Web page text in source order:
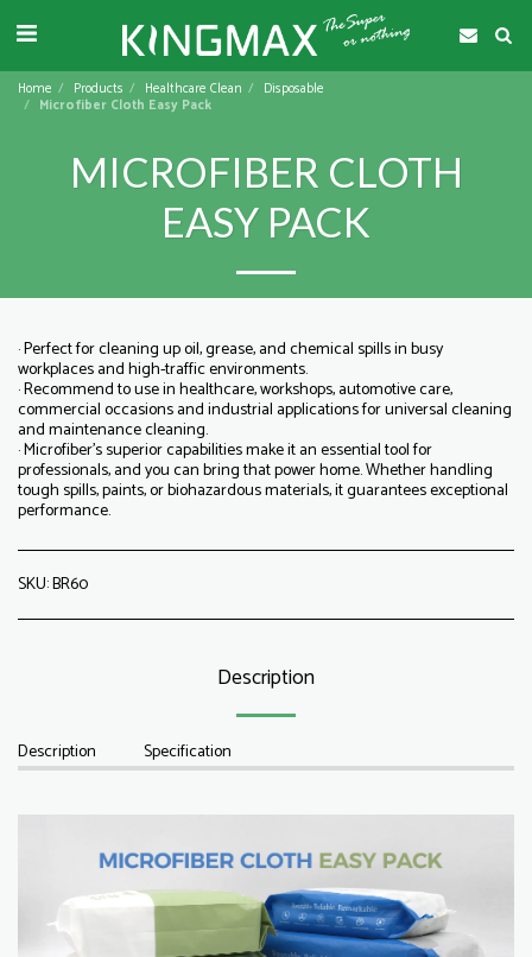
Home Products Healthcare Clean Disposable
Microfiber Cloth Easy Pack
MICROFIBER CLOTH
EASY PACK
· Perfect for cleaning up oil, grease, and chemical spills in busy
workplaces and high-traffic environments.
· Recommend to use in healthcare, workshops, automotive care,
commercial occasions and industrial applications for universal cleaning
and maintenance cleaning.
· Microfiber's superior capabilities make it an essential tool for
professionals, and you can bring that power home. Whether handling
tough spills, paints, or biohazardous materials, it guarantees exceptional
performance.
SKU:BR60
Description
Description Specification